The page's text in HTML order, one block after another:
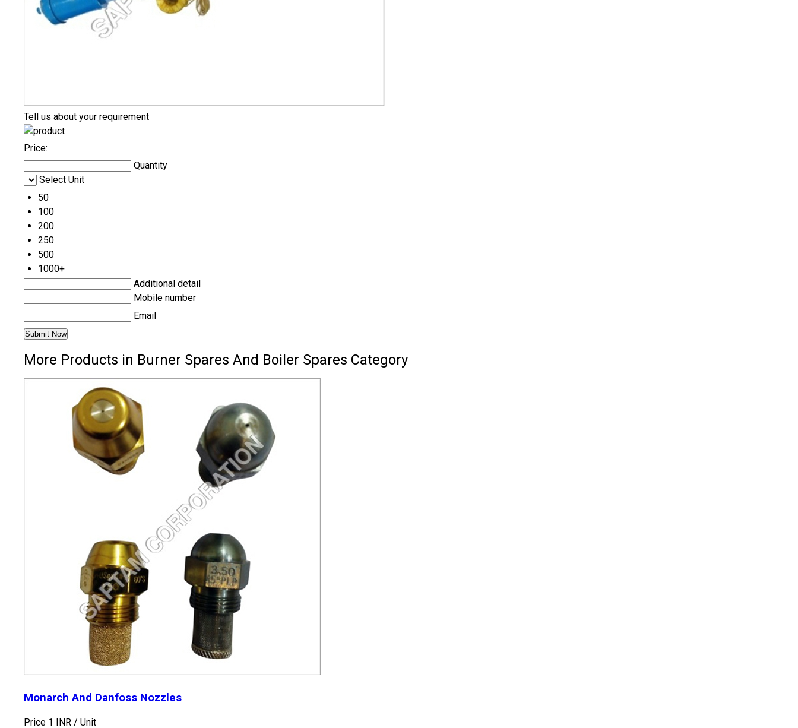
Tell us about your requirement
Price:
Quantity
Select Unit
50
100
200
250
500
1000+
Additional detail
Mobile number
Email
More Products in Burner Spares And Boiler Spares Category
Monarch And Danfoss Nozzles
Price 1 INR / Unit